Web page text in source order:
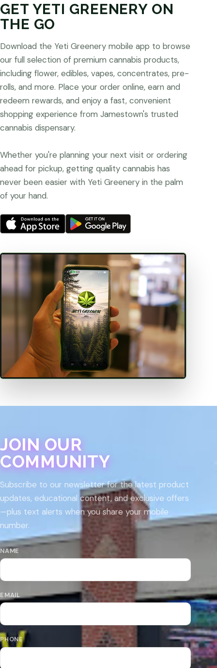
GET YETI GREENERY ON
THE GO
Download the Yeti Greenery mobile app to browse
our full selection of premium cannabis products,
including flower, edibles, vapes, concentrates, pre-
rolls, and more. Place your order online, earn and
redeem rewards, and enjoy a fast, convenient
shopping experience from Jamestown's trusted
cannabis dispensary.
Whether you're planning your next visit or ordering
ahead for pickup, getting quality cannabis has
never been easier with Yeti Greenery in the palm
of your hand.
JOIN OUR
COMMUNITY
Subscribe to our newsletter for the latest product
updates, educational content, and exclusive offers
—plus text alerts when you share your mobile
number.
NAME
EMAIL
PHONE